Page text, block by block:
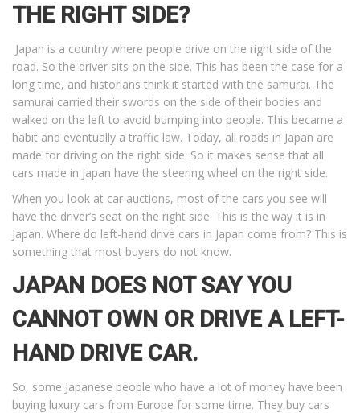
THE RIGHT SIDE?
Japan is a country where people drive on the right side of the
road. So the driver sits on the side. This has been the case for a
long time, and historians think it started with the samurai. The
samurai carried their swords on the side of their bodies and
walked on the left to avoid bumping into people. This became a
habit and eventually a traffic law. Today, all roads in Japan are
made for driving on the right side. So it makes sense that all
cars made in Japan have the steering wheel on the right side.
When you look at car auctions, most of the cars you see will
have the driver’s seat on the right side. This is the way it is in
Japan. Where do left-hand drive cars in Japan come from? This is
something that most buyers do not know.
JAPAN DOES NOT SAY YOU
CANNOT OWN OR DRIVE A LEFT-
HAND DRIVE CAR.
So, some Japanese people who have a lot of money have been
buying luxury cars from Europe for some time. They buy cars